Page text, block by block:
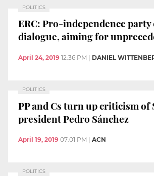
POLITICS
ERC: Pro-independence
dialogue, aiming for
April 24, 2019 12:36 PM DANIEL
POLITICS
PP and Cs turn up criticism of
president Pedro Sánchez
April 19, 2019 07:01 PM ACN
POLITICS